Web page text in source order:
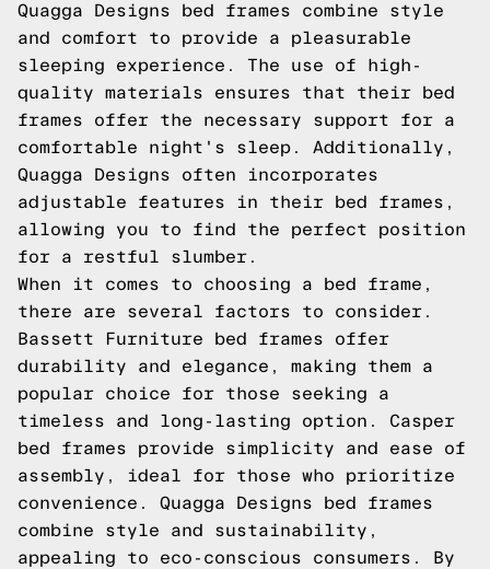
Quagga Designs bed frames combine style
and comfort to provide a pleasurable
sleeping experience. The use of high-
quality materials ensures that their bed
frames offer the necessary support for a
comfortable night's sleep. Additionally,
Quagga Designs often incorporates
adjustable features in their bed frames,
allowing you to find the perfect position
for a restful slumber.
When it comes to choosing a bed frame,
there are several factors to consider.
Bassett Furniture bed frames offer
durability and elegance, making them a
popular choice for those seeking a
timeless and long-lasting option. Casper
bed frames provide simplicity and ease of
assembly, ideal for those who prioritize
convenience. Quagga Designs bed frames
combine style and sustainability,
appealing to eco-conscious consumers. By